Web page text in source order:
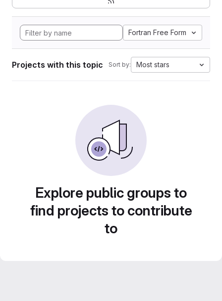
Fortran Free Form
Projects with this topic Sort by: Most stars
Explore public groups to
find projects to contribute
to